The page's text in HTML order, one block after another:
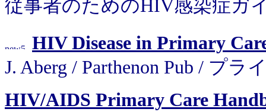
従事者のためのHIV感染症ガ
HIV Disease in Primary
J. Aberg / Parthenon Pub / プ
HIV/AIDS Primary Care